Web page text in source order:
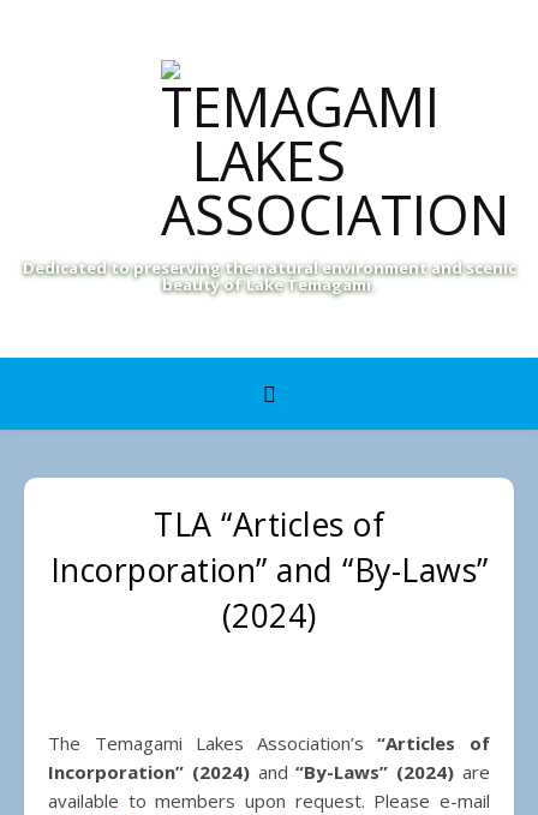
Dedicated to preserving the natural environment and scenic
beauty of Lake Temagami.
TLA “Articles of
Incorporation” and “By-Laws”
(2024)
The Temagami Lakes Association’s“Articles of
Incorporation” (2024) and “By-Laws” (2024)are
available to members upon request. Please e-mail